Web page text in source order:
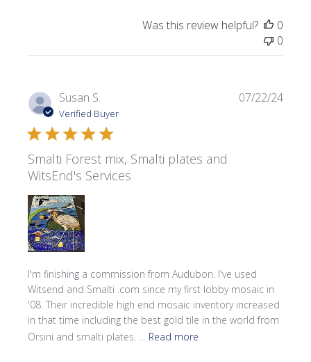
Was this review helpful?
0
0
Susan S.
Verified Buyer
Smalti Forest mix, Smalti plates and
WitsEnd's Services
I'm finishing a commission from Audubon. I've used
Witsend and Smalti .com since my first lobby mosaic in
'08. Their incredible high end mosaic inventory increased
in that time including the best gold tile in the world from
Orsini and smalti plates. ...
Read more
07/22/24